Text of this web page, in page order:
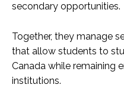
secondary opportunities.
Together, they manage
that allow students to
Canada while remaining
institutions.